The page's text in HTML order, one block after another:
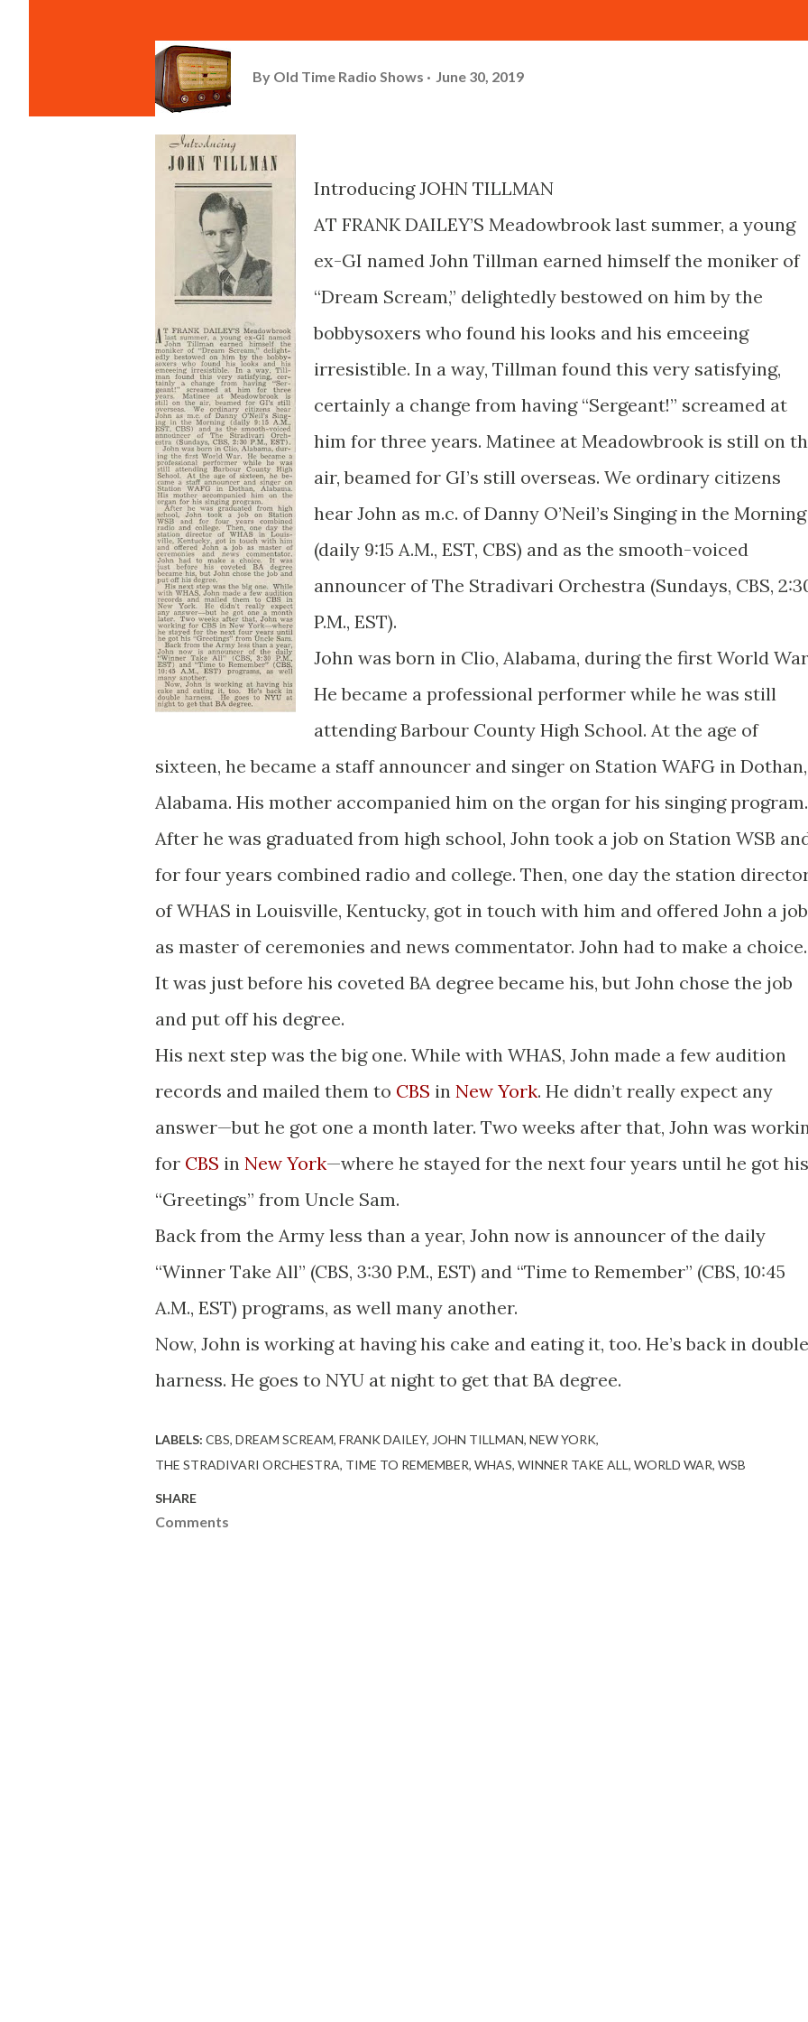
By Old Time Radio Shows June 30, 2019
Introducing JOHN TILLMAN
AT FRANK DAILEY’S Meadowbrook last summer, a young
ex-GI named John Tillman earned himself the moniker of
“Dream Scream,” delightedly bestowed on him by the
bobbysoxers who found his looks and his emceeing
irresistible. In a way, Tillman found this very satisfying,
certainly a change from having “Sergeant!” screamed at
him for three years. Matinee at Meadowbrook is still on
air, beamed for GI’s still overseas. We ordinary citizens
hear John as m.c. of Danny O’Neil’s Singing in the Morning
(daily 9:15 A.M., EST, CBS) and as the smooth-voiced
announcer of The Stradivari Orchestra (Sundays, CBS,
P.M., EST).
John was born in Clio, Alabama, during the first World
He became a professional performer while he was still
attending Barbour County High School. At the age of
sixteen, he became a staff announcer and singer on Station WAFG in Dothan,
Alabama. His mother accompanied him on the organ for his singing program.
After he was graduated from high school, John took a job on Station WSB
for four years combined radio and college. Then, one day the station
of WHAS in Louisville, Kentucky, got in touch with him and offered John a job
as master of ceremonies and news commentator. John had to make a choice.
It was just before his coveted BA degree became his, but John chose the job
and put off his degree.
His next step was the big one. While with WHAS, John made a few audition
records and mailed them to CBS in New York. He didn’t really expect any
answer—but he got one a month later. Two weeks after that, John was
for CBS in New York—where he stayed for the next four years until he got his
“Greetings” from Uncle Sam.
Back from the Army less than a year, John now is announcer of the daily
“Winner Take All” (CBS, 3:30 P.M., EST) and “Time to Remember” (CBS, 10:45
A.M., EST) programs, as well many another.
Now, John is working at having his cake and eating it, too. He’s back in double
harness. He goes to NYU at night to get that BA degree.
LABELS: CBS DREAM SCREAM FRANK DAILEY JOHN TILLMAN NEW YORK
THE STRADIVARI ORCHESTRA TIME TO REMEMBER WHAS WINNER TAKE ALL WORLD WAR WSB
SHARE
Comments